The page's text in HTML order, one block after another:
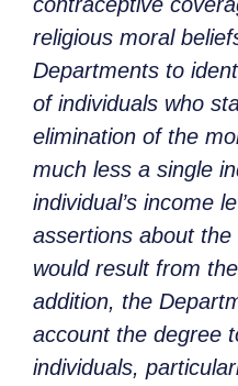
religious moral
Departments to
of individuals who
elimination of the
much less a single
individual’s income
assertions about
would result from
addition, the
account the degree
individuals,